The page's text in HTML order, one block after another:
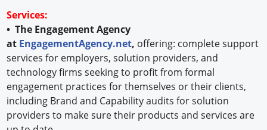
Services:
• The Engagement Agency
at EngagementAgency.net, offering: complete support
services for employers, solution providers, and
technology firms seeking to profit from formal
engagement practices for themselves or their clients,
including Brand and Capability audits for solution
providers to make sure their products and services are